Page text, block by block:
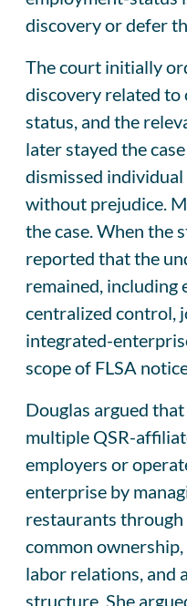
discovery or defer
The court initially
discovery related to
status, and the
later stayed the
dismissed
without prejudice.
the case. When the
reported that the
remained, including
centralized control,
integrated-
scope of FLSA
Douglas argued
multiple QSR-
employers or
enterprise by
restaurants
common
labor relations, and
structure. She